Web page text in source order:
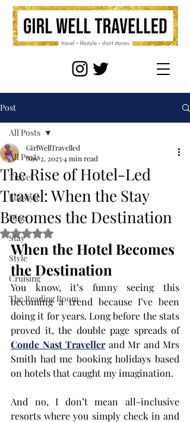
Post
All Posts
Travel
Lifestyle
Dine
Stay
Style
Cruising
The Reading Room
All Posts
The Rise of Hotel-Led
Travel: When the Stay
Becomes the Destination
GirlWellTravelled
Nov 2, 20254 min read
Rated NaN out of 5 stars.
When the Hotel Becomes
the Destination
You know, it’s funny seeing this
becoming a trend because I’ve been
doing it for years. Long before the stats
proved it, the double page spreads of
Conde Nast Traveller and Mr and Mrs
Smith had me booking holidays based
on hotels that caught my imagination.
And no, I don’t mean all-inclusive
resorts where you simply check in and